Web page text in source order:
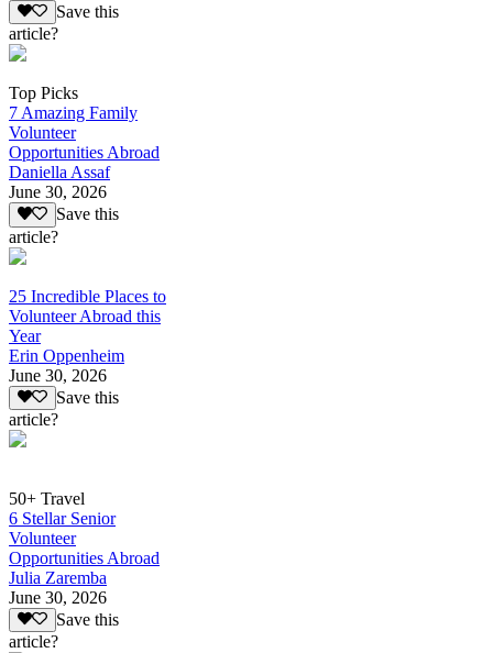
Save this
article?
Top Picks
7 Amazing Family
Volunteer
Opportunities Abroad
Daniella Assaf
June 30, 2026
Save this
article?
25 Incredible Places to
Volunteer Abroad this
Year
Erin Oppenheim
June 30, 2026
Save this
article?
50+ Travel
6 Stellar Senior
Volunteer
Opportunities Abroad
Julia Zaremba
June 30, 2026
Save this
article?